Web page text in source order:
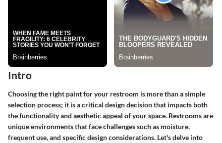
Intro
Choosing the right paint for your restroom is more than a simple
selection process; it is a critical design decision that impacts both
the functionality and aesthetic appeal of your space. Restrooms are
unique environments that face challenges such as moisture,
frequent use, and specific design considerations. Let's delve into